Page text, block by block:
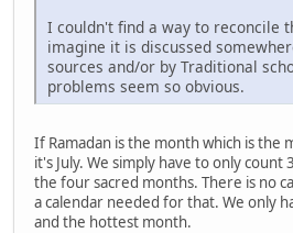
I couldn't find a way to reconcile
imagine it is discussed
sources and/or by Traditional
problems seem so obvious.
If Ramadan is the month which is the
it's July. We simply have to only
the four sacred months. There is no
a calendar needed for that. We only
and the hottest month.